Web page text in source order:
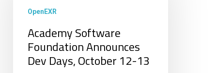
October
OpenEXR
Academy Software
Foundation Announces
Dev Days, October 12-13